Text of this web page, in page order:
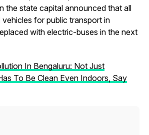
the state capital announced that all
vehicles for public transport in
with electric-buses in the next
In Bengaluru: Not Just
To Be Clean Even Indoors, Say